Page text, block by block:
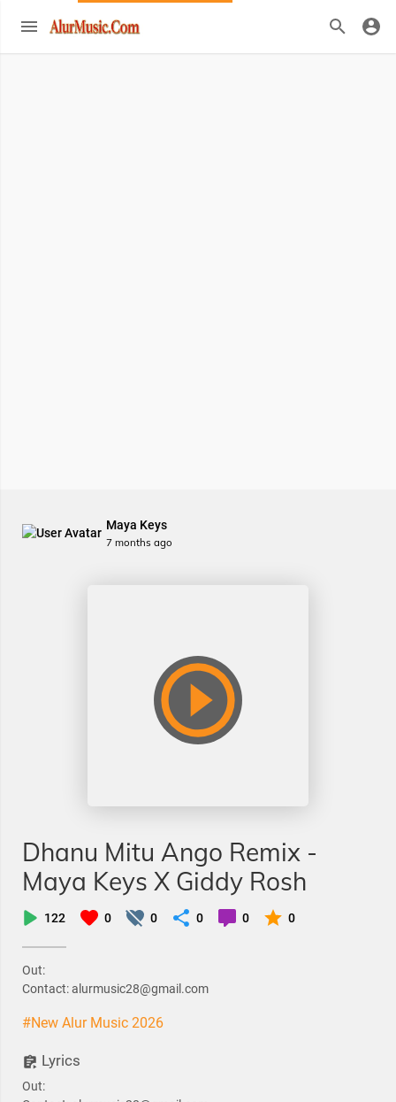
Maya Keys
7 months ago
Dhanu Mitu Ango Remix -
Maya Keys X Giddy Rosh
122 0 0 0 0 0
Out:
Contact: alurmusic28@gmail.com
#New Alur Music 2026
Lyrics
Out: